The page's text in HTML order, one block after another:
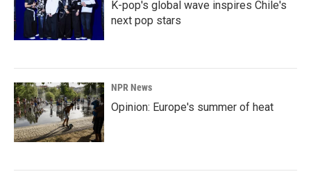
K-pop's global wave inspires Chile's
next pop stars
NPR News
Opinion: Europe's summer of heat